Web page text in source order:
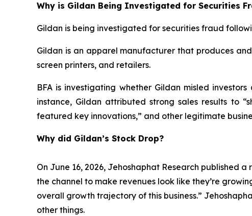
Why is Gildan Being Investigated for Securities
Gildan is being investigated for securities fraud
Gildan is an apparel manufacturer that produces
screen printers, and retailers.
BFA is investigating whether Gildan misled
instance, Gildan attributed strong sales results to
featured key innovations,” and other legitimate
Why did Gildan’s Stock Drop?
On June 16, 2026, Jehoshaphat Research published
the channel to make revenues look like they’re
overall growth trajectory of this business.”
other things.